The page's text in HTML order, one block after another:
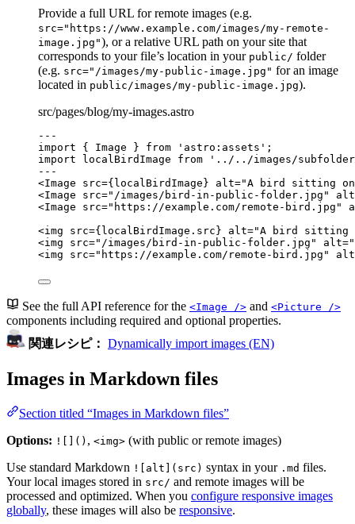
Provide a full URL for remote images (e.g.
src="https://www.example.com/images/my-remote-
image.jpg"), or a relative URL path on your site that
corresponds to your file’s location in your public/ folder
(e.g. src="/images/my-public-image.jpg" for an image
located in public/images/my-public-image.jpg).
src/pages/blog/my-images.astro
---
import { Image } from ' astro:assets ' ;
import localBirdImage from ' ../../images/
---
<Image src={localBirdImage} alt="A bird sitting
<Image src=" /images/bird-in-public-folder.jpg "
alt
<Image src=" https://example.com/remote-bird.jpg "
<img src={localBirdImage . src} alt="A bird sitting
<img src=" /images/bird-in-public-folder.jpg " alt="
<img src=" https://example.com/remote-bird.jpg " alt
See the full API reference for the <Image /> and <Picture />
components including required and optional properties.
関連レシピ： Dynamically import images (EN)
Images in Markdown files
Section titled “Images in Markdown files”
Options: ![]() , <img> (with public or remote images)
Use standard Markdown ![alt](src) syntax in your .md files.
Your local images stored in src/ and remote images will be
processed and optimized. When you configure responsive images
globally, these images will also be responsive.